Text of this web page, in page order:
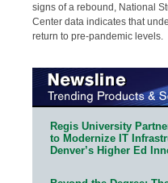
signs of a rebound, National
Center data indicates that
return to pre-pandemic levels.
Regis University
to Modernize IT
Denver’s Higher Ed